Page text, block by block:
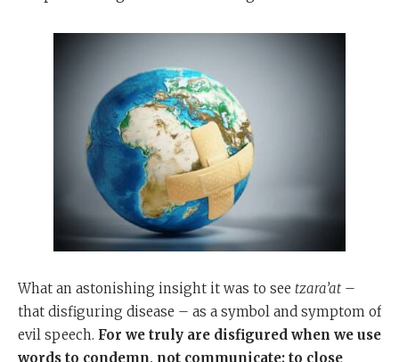
What an astonishing insight it was to see tzara’at –
that disfiguring disease – as a symbol and symptom of
evil speech. For we truly are disfigured when we use
words to condemn, not communicate; to close